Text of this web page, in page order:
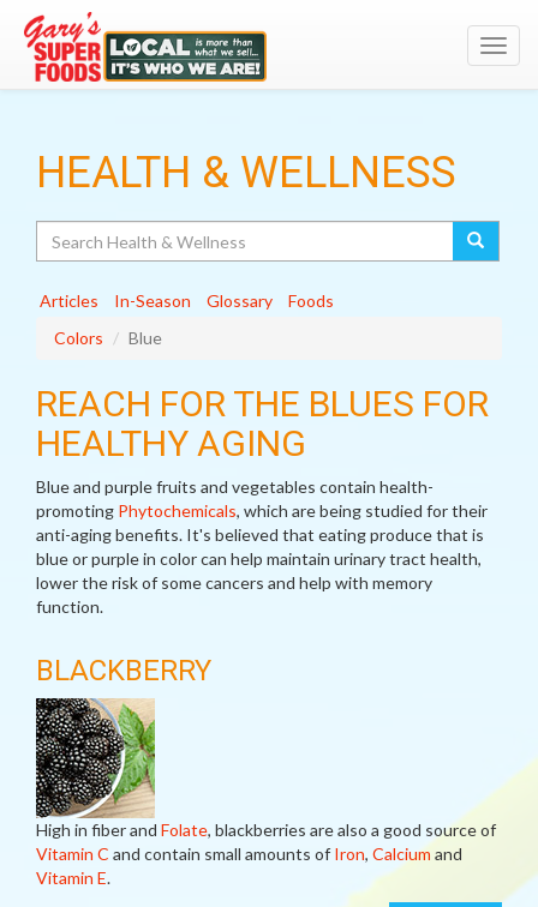
HEALTH & WELLNESS
Articles In-Season Glossary
Foods
Colors
Blue
REACH FOR THE BLUES FOR
HEALTHY AGING
Blue and purple fruits and vegetables contain health-
promoting Phytochemicals, which are being studied for their
anti-aging benefits. It's believed that eating produce that is
blue or purple in color can help maintain urinary tract health,
lower the risk of some cancers and help with memory
function.
BLACKBERRY
High in fiber and Folate, blackberries are also a good source of
Vitamin C and contain small amounts of Iron, Calcium and
Vitamin E.